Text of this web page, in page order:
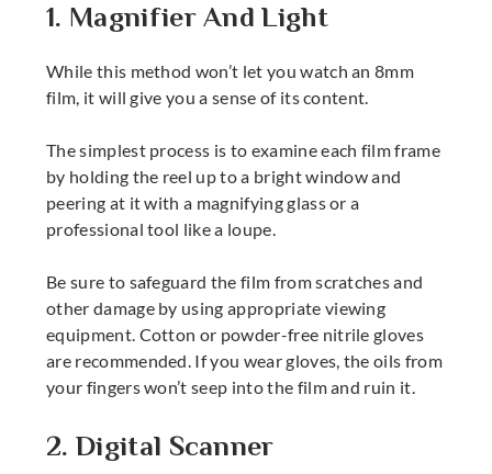
1. Magnifier And Light
While this method won’t let you watch an 8mm
film, it will give you a sense of its content.
The simplest process is to examine each film frame
by holding the reel up to a bright window and
peering at it with a magnifying glass or a
professional tool like a loupe.
Be sure to safeguard the film from scratches and
other damage by using appropriate viewing
equipment. Cotton or powder-free nitrile gloves
are recommended. If you wear gloves, the oils from
your fingers won’t seep into the film and ruin it.
2. Digital Scanner